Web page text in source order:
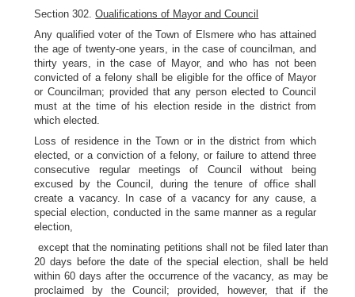
Section 302.Oualifications of Mayor and Council
Any qualified voter of the Town of Elsmere who has attained
the age of twenty-one years, in the case of councilman, and
thirty years, in the case of Mayor, and who has not been
convicted of a felony shall be eligible for the office of Mayor
or Councilman; provided that any person elected to Council
must at the time of his election reside in the district from
which elected.
Loss of residence in the Town or in the district from which
elected, or a conviction of a felony, or failure to attend three
consecutive regular meetings of Council without being
excused by the Council, during the tenure of office shall
create a vacancy. In case of a vacancy for any cause, a
special election, conducted in the same manner as a regular
election,
except that the nominating petitions shall not be filed later than
20 days before the date of the special election, shall be held
within 60 days after the occurrence of the vacancy, as may be
proclaimed by the Council; provided, however, that if the